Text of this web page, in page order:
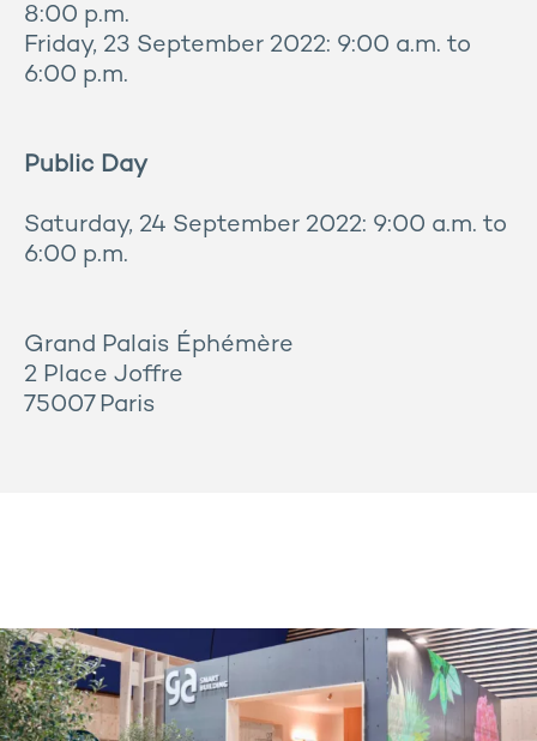
8:00 p.m.
Friday, 23 September 2022: 9:00 a.m. to
6:00 p.m.
Public Day
Saturday, 24 September 2022: 9:00 a.m. to
6:00 p.m.
Grand Palais Éphémère
2 Place Joffre
75007 Paris